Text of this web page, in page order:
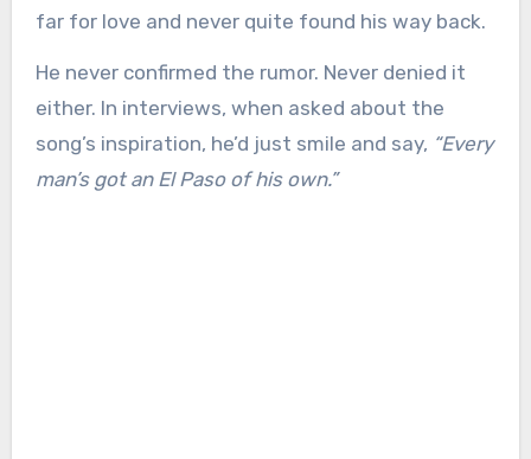
far for love and never quite found his way back.
He never confirmed the rumor. Never denied it
either. In interviews, when asked about the
song’s inspiration, he’d just smile and say, “Every
man’s got an El Paso of his own.”